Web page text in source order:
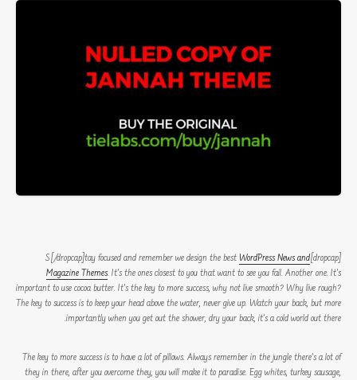
[dropcap]S[/dropcap]tay focused and remember we design the best
WordPress News and
Magazine Themes. It’s the ones closest to you that want to see you fail. Another one. It’s
important to use cocoa butter. It’s the key to more success, why not live smooth? Why live rough?
The key to success is to keep your head above the water, never give up. Watch your back, but more
importantly when you get out the shower, dry your back, it’s a cold world out there.
The key to more success is to have a lot of pillows. Always remember in the jungle there’s a lot of
they in there, after you overcome they, you will make it to paradise. Egg whites, turkey sausage,